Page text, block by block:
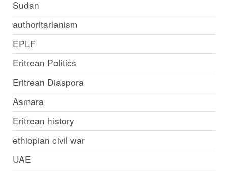
Sudan
authoritarianism
EPLF
Eritrean Politics
Eritrean Diaspora
Asmara
Eritrean history
ethiopian civil war
UAE